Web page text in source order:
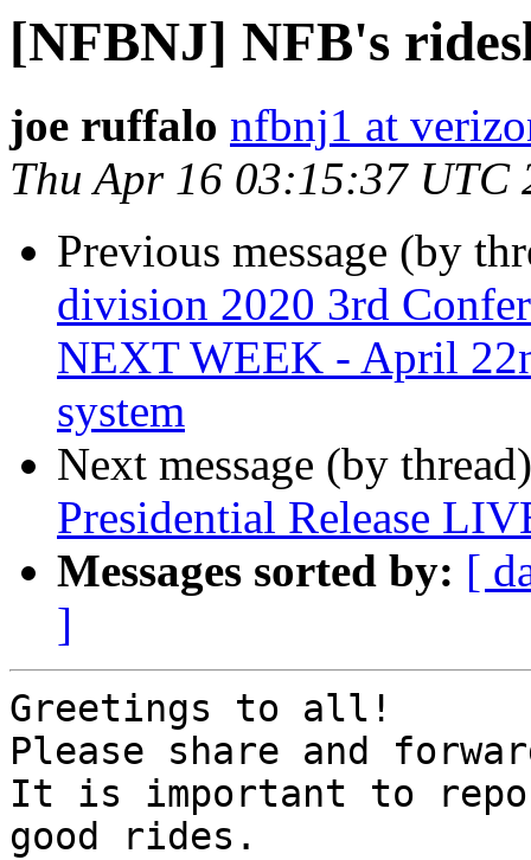
[NFBNJ] NFB's
joe ruffalo nfbnj1 at
Thu Apr 16 03:15:37 UTC
Previous message (by
division 2020 3rd
NEXT WEEK - April
system
Next message (by
Presidential Release
Messages sorted by: [
]
Greetings to all!
Please share and
It is important to
good rides.